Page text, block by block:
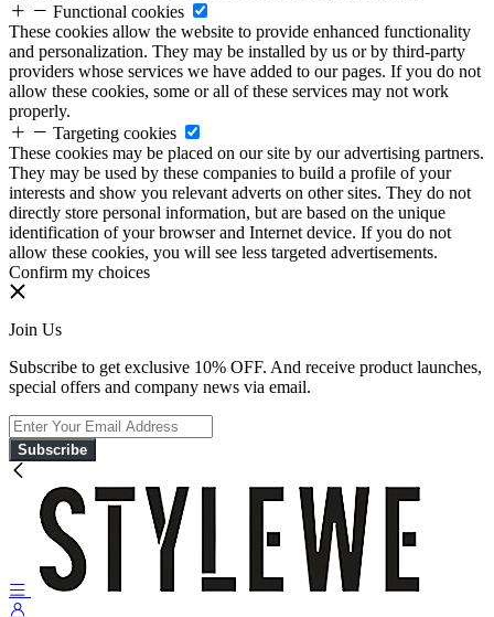
Functional cookies
These cookies allow the website to provide enhanced functionality
and personalization. They may be installed by us or by third-party
providers whose services we have added to our pages. If you do not
allow these cookies, some or all of these services may not work
properly.
Targeting cookies
These cookies may be placed on our site by our advertising partners.
They may be used by these companies to build a profile of your
interests and show you relevant adverts on other sites. They do not
directly store personal information, but are based on the unique
identification of your browser and Internet device. If you do not
allow these cookies, you will see less targeted advertisements.
Confirm my choices
Join Us
Subscribe to get exclusive 10% OFF. And receive product launches,
special offers and company news via email.
Subscribe